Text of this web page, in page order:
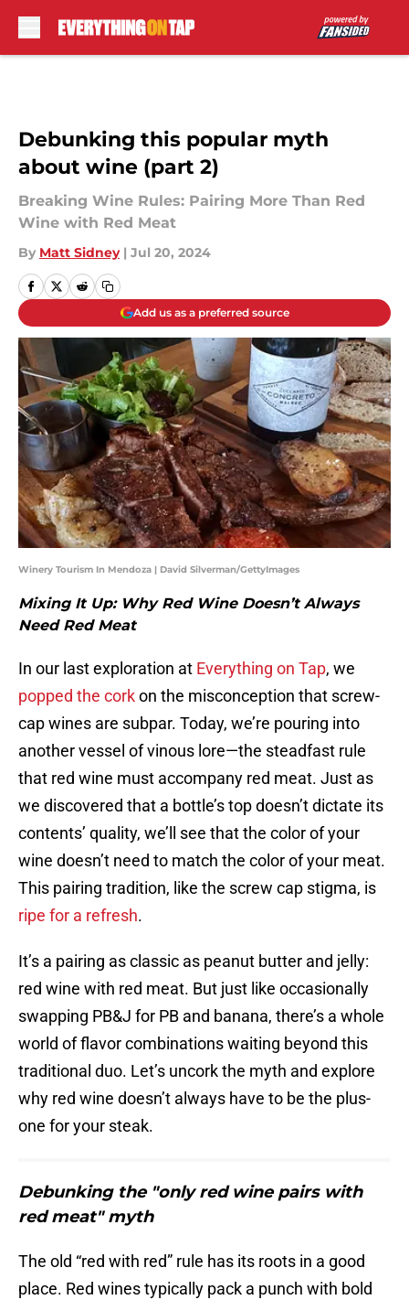
Debunking this popular myth
about wine (part 2)
Breaking Wine Rules: Pairing More Than Red
Wine with Red Meat
By Matt Sidney | Jul 20, 2024
Add us as a preferred source
Winery Tourism In Mendoza | David Silverman/GettyImages
Mixing It Up: Why Red Wine Doesn’t Always
Need Red Meat
In our last exploration at Everything on Tap, we
popped the corkon the misconception that screw-
cap wines are subpar. Today, we’re pouring into
another vessel of vinous lore—the steadfast rule
that red wine must accompany red meat. Just as
we discovered that a bottle’s top doesn’t dictate its
contents’ quality, we’ll see that the color of your
wine doesn’t need to match the color of your meat.
This pairing tradition, like the screw cap stigma, is
ripe for a refresh.
It’s a pairing as classic as peanut butter and jelly:
red wine with red meat. But just like occasionally
swapping PB&J for PB and banana, there’s a whole
world of flavor combinations waiting beyond this
traditional duo. Let’s uncork the myth and explore
why red wine doesn’t always have to be the plus-
one for your steak.
Debunking the "only red wine pairs with
red meat" myth
The old “red with red” rule has its roots in a good
place. Red wines typically pack a punch with bold